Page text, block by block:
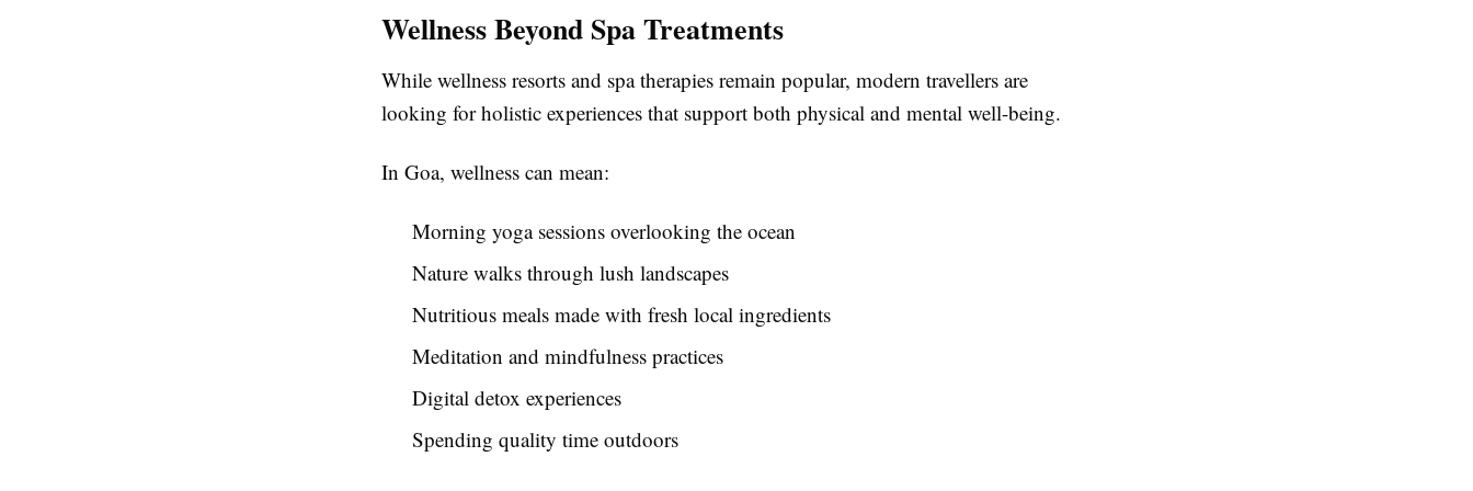
Wellness Beyond Spa Treatments
While wellness resorts and spa therapies remain popular, modern travellers are
looking for holistic experiences that support both physical and mental well-being.
In Goa, wellness can mean:
Morning yoga sessions overlooking the ocean
Nature walks through lush landscapes
Nutritious meals made with fresh local ingredients
Meditation and mindfulness practices
Digital detox experiences
Spending quality time outdoors